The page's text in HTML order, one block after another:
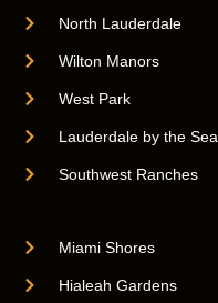
North Lauderdale
Wilton Manors
West Park
Lauderdale by the Sea
Southwest Ranches
Miami Shores
Hialeah Gardens